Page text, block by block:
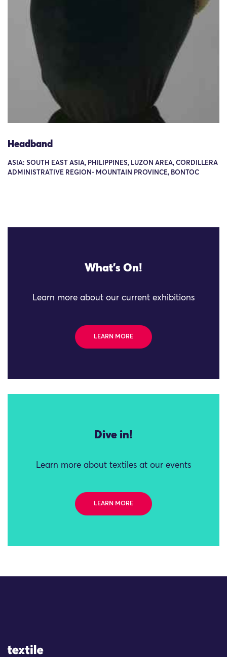
Headband
ASIA: SOUTH EAST ASIA, PHILIPPINES, LUZON AREA, CORDILLERA
ADMINISTRATIVE REGION- MOUNTAIN PROVINCE, BONTOC
What's On!
Learn more about our current exhibitions
LEARN MORE
Dive in!
Learn more about textiles at our events
LEARN MORE
Site Logo